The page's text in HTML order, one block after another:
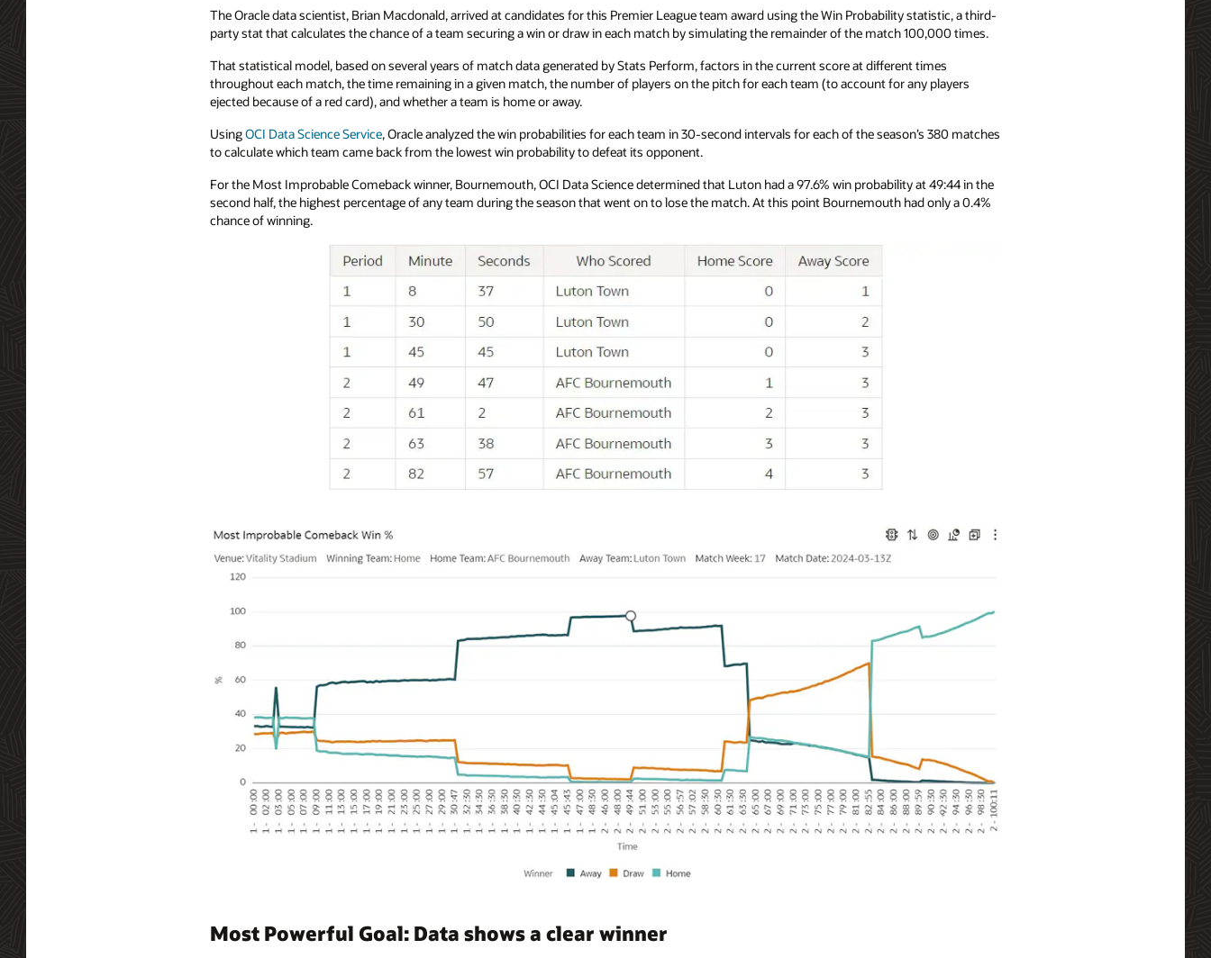
The Oracle data scientist, Brian Macdonald, arrived at candidates for this Premier League team award using the Win Probability statistic, a third-
party stat that calculates the chance of a team securing a win or draw in each match by simulating the remainder of the match 100,000 times.
That statistical model, based on several years of match data generated by Stats Perform, factors in the current score at different times
throughout each match, the time remaining in a given match, the number of players on the pitch for each team (to account for any players
ejected because of a red card), and whether a team is home or away.
UsingOCI Data Science Service, Oracle analyzed the win probabilities for each team in 30-second intervals for each of the season’s 380 matches
to calculate which team came back from the lowest win probability to defeat its opponent.
For the Most Improbable Comeback winner, Bournemouth, OCI Data Science determined that Luton had a 97.6% win probability at 49:44 in the
second half, the highest percentage of any team during the season that went on to lose the match. At this point Bournemouth had only a 0.4%
chance of winning.
Most Powerful Goal: Data shows a clear winner